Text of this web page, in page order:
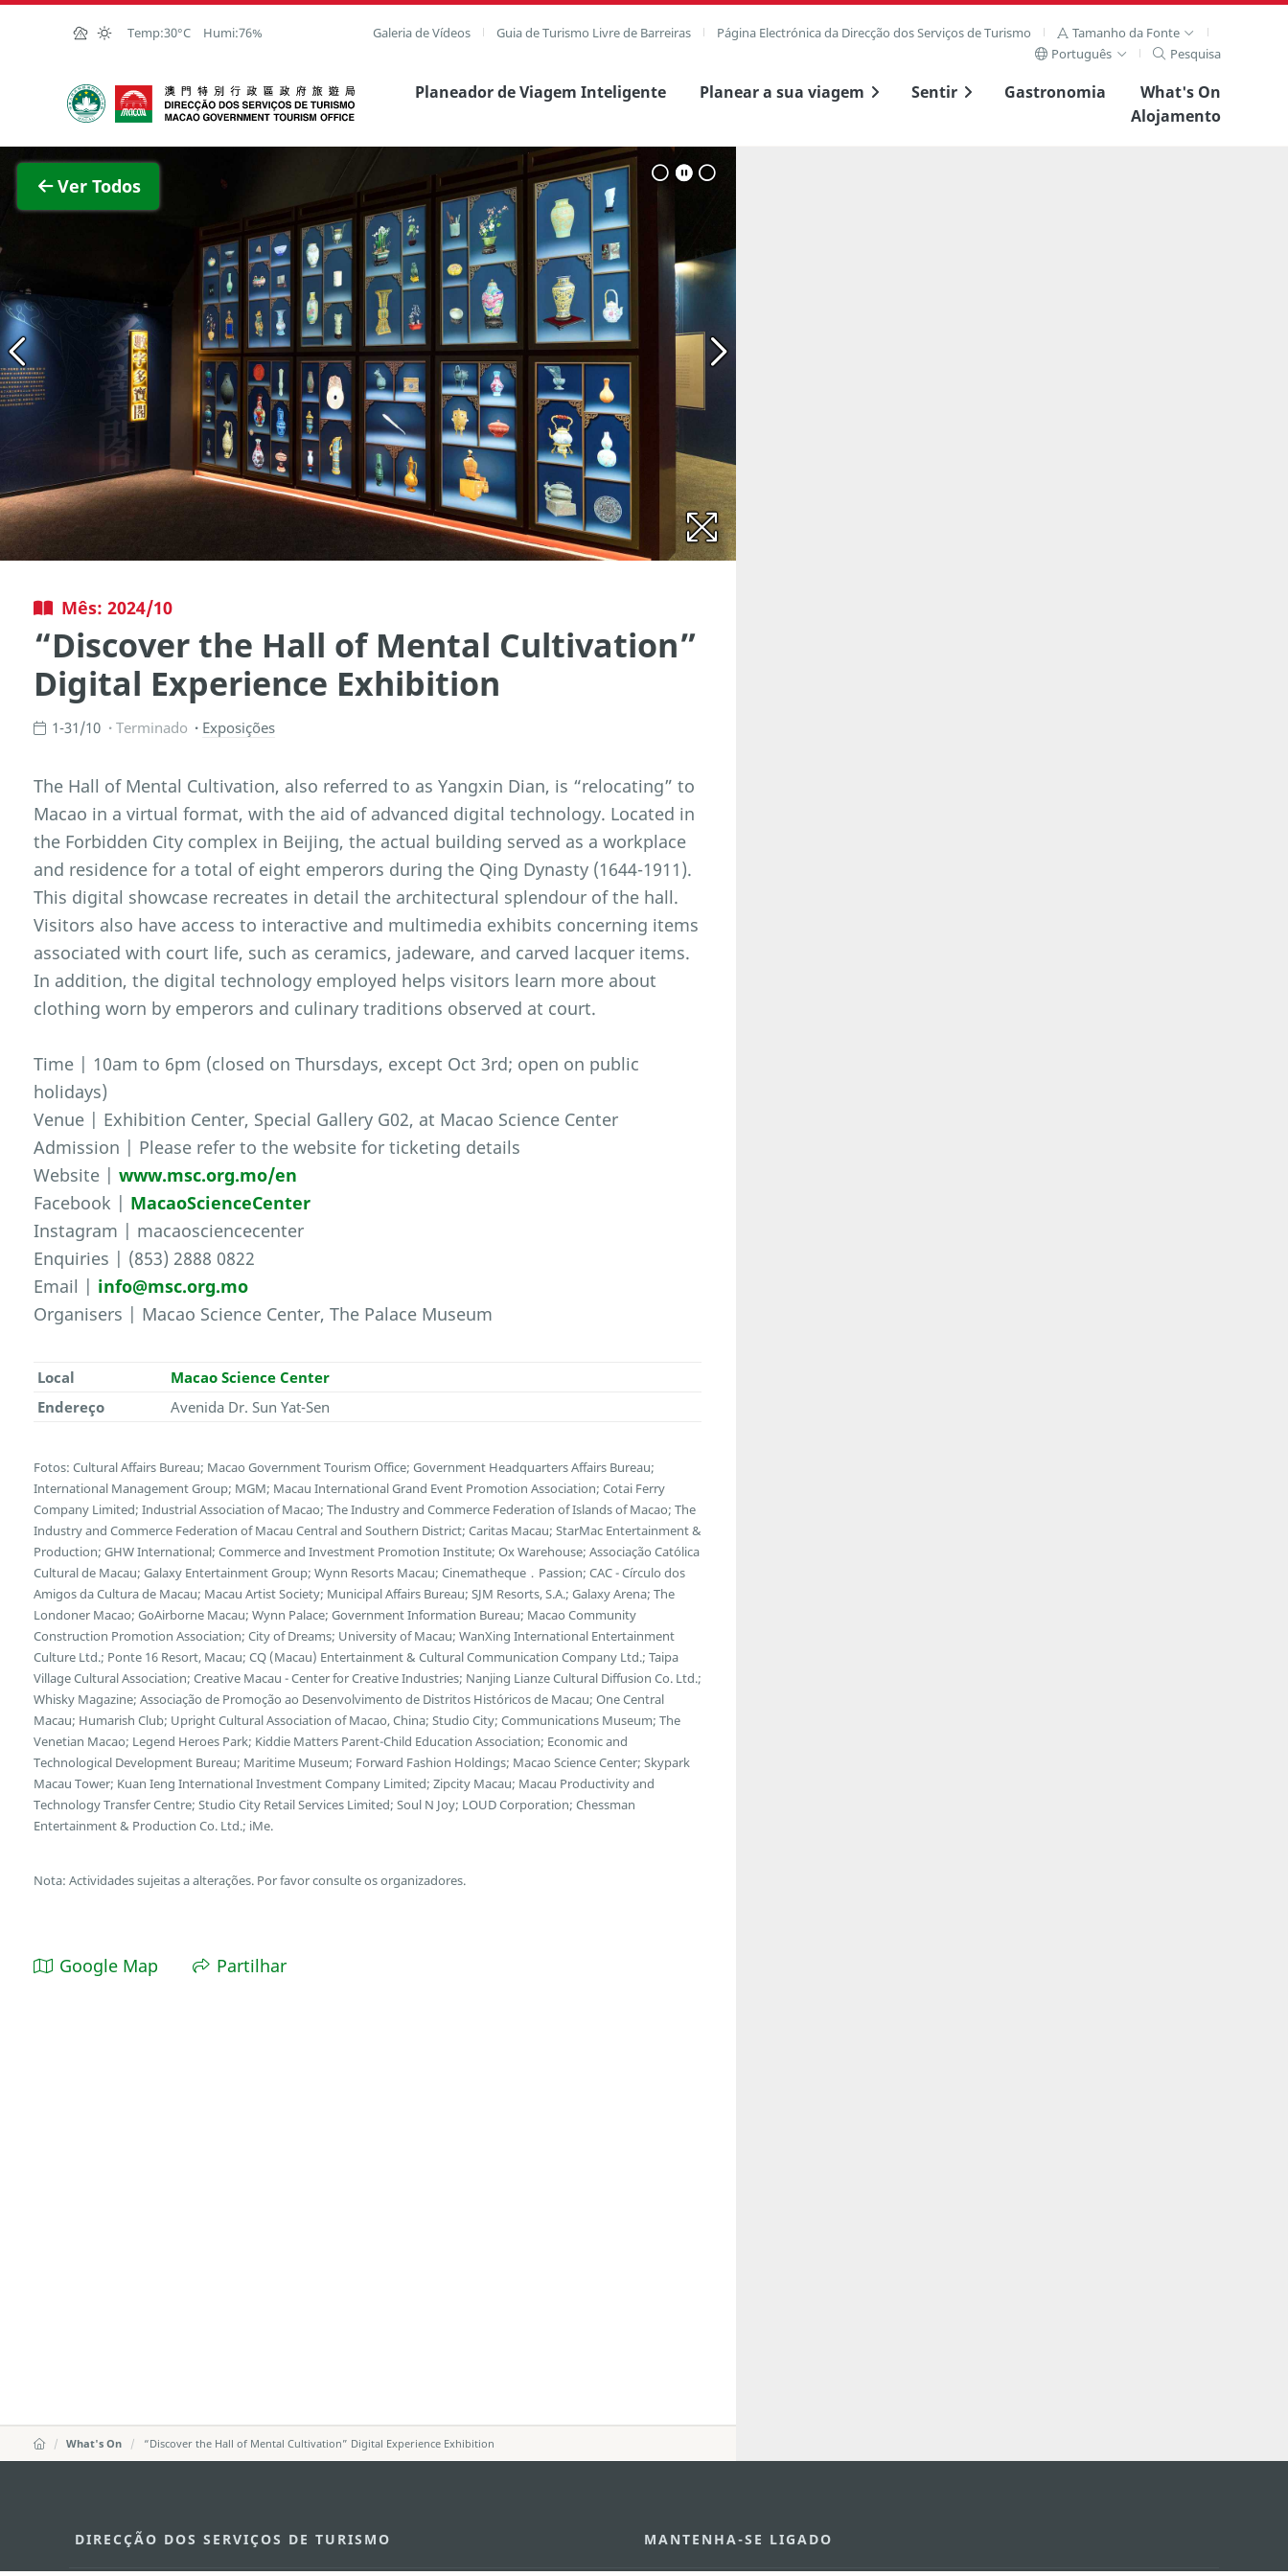
Ir para o conteúdo principal
Temp:30°C Humi:76% Galeria de Vídeos Guia de Turismo Livre de Barreiras Página Electrónica da Direcção dos Serviços de Turismo
Tamanho da Fonte
Português
Pesquisa
Direcção dos Serviços de Turismo Planeador de Viagem Inteligente Planear a sua viagem Sentir Gastronomia
What's On
Alojamento
Ver Todos
completa Ver imagem completa
Mês: 2024/10
“Discover the Hall of Mental Cultivation”
Digital Experience Exhibition
1-31/10 Terminado Exposições
The Hall of Mental Cultivation, also referred to as Yangxin Dian, is “relocating” to
Macao in a virtual format, with the aid of advanced digital technology. Located in
the Forbidden City complex in Beijing, the actual building served as a workplace
and residence for a total of eight emperors during the Qing Dynasty (1644-1911).
This digital showcase recreates in detail the architectural splendour of the hall.
Visitors also have access to interactive and multimedia exhibits concerning items
associated with court life, such as ceramics, jadeware, and carved lacquer items.
In addition, the digital technology employed helps visitors learn more about
clothing worn by emperors and culinary traditions observed at court.
Time | 10am to 6pm (closed on Thursdays, except Oct 3rd; open on public
holidays)
Venue | Exhibition Center, Special Gallery G02, at Macao Science Center
Admission | Please refer to the website for ticketing details
Website |www.msc.org.mo/en
Facebook | MacaoScienceCenter
Instagram | macaosciencecenter
Enquiries | (853) 2888 0822
Email | info@msc.org.mo
Organisers | Macao Science Center, The Palace Museum
Local
Macao Science Center
Endereço
Avenida Dr. Sun Yat-Sen
Fotos: Cultural Affairs Bureau; Macao Government Tourism Office; Government Headquarters Affairs Bureau;
International Management Group; MGM; Macau International Grand Event Promotion Association; Cotai Ferry
Company Limited; Industrial Association of Macao; The Industry and Commerce Federation of Islands of Macao; The
Industry and Commerce Federation of Macau Central and Southern District; Caritas Macau; StarMac Entertainment &
Production; GHW International; Commerce and Investment Promotion Institute; Ox Warehouse; Associação Católica
Cultural de Macau; Galaxy Entertainment Group; Wynn Resorts Macau; Cinematheque．Passion; CAC - Círculo dos
Amigos da Cultura de Macau; Macau Artist Society; Municipal Affairs Bureau; SJM Resorts, S.A.; Galaxy Arena; The
Londoner Macao; GoAirborne Macau; Wynn Palace; Government Information Bureau; Macao Community
Construction Promotion Association; City of Dreams; University of Macau; WanXing International Entertainment
Culture Ltd.; Ponte 16 Resort, Macau; CQ (Macau) Entertainment & Cultural Communication Company Ltd.; Taipa
Village Cultural Association; Creative Macau - Center for Creative Industries; Nanjing Lianze Cultural Diffusion Co. Ltd.;
Whisky Magazine; Associação de Promoção ao Desenvolvimento de Distritos Históricos de Macau; One Central
Macau; Humarish Club; Upright Cultural Association of Macao, China; Studio City; Communications Museum; The
Venetian Macao; Legend Heroes Park; Kiddie Matters Parent-Child Education Association; Economic and
Technological Development Bureau; Maritime Museum; Forward Fashion Holdings; Macao Science Center; Skypark
Macau Tower; Kuan Ieng International Investment Company Limited; Zipcity Macau; Macau Productivity and
Technology Transfer Centre; Studio City Retail Services Limited; Soul N Joy; LOUD Corporation; Chessman
Entertainment & Production Co. Ltd.; iMe.
Nota: Actividades sujeitas a alterações. Por favor consulte os organizadores.
Google Map Partilhar
What's On “Discover the Hall of Mental Cultivation” Digital Experience Exhibition
DIRECÇÃO DOS SERVIÇOS DE TURISMO MANTENHA-SE LIGADO